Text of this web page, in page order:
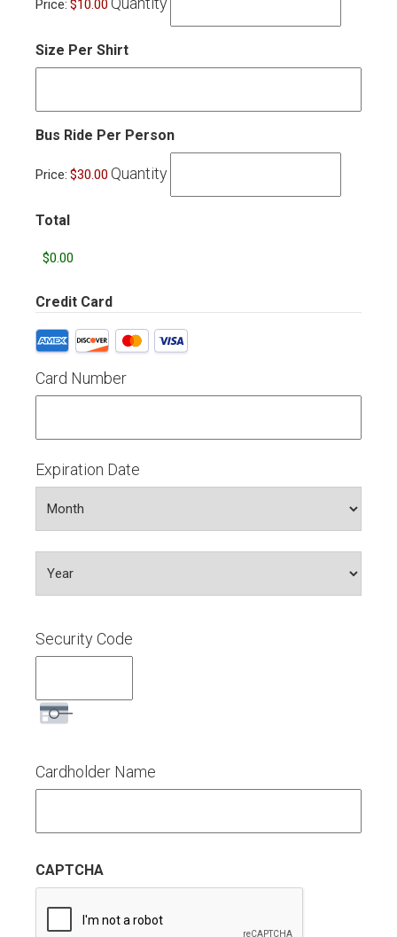
Price: $10.00
Size Per Shirt
Bus Ride Per PersonQuantity
Price: $30.00 Quantity
Total
Credit Card
Supported
Credit
Cards:
American
MasterCard,
Card Number
Expiration Date
Month
Year
Security Code
Cardholder Name
CAPTCHA